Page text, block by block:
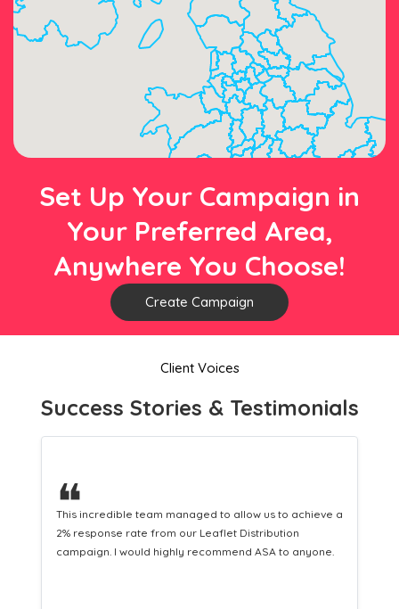
Set Up Your Campaign in
Your Preferred Area,
Anywhere You Choose!
Create Campaign
Client Voices
Success Stories & Testimonials
❝
This hard-working team provides a consistent Leaflet
Distribution service providing fresh leads while
equipping us with what we need to turn those into loyal